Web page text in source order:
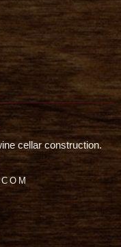
cellar construction.